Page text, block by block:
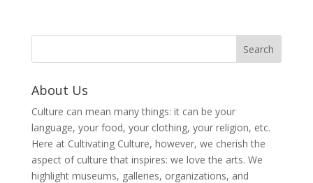
About Us
Culture can mean many things: it can be your
language, your food, your clothing, your religion, etc.
Here at Cultivating Culture, however, we cherish the
aspect of culture that inspires: we love the arts. We
highlight museums, galleries, organizations, and